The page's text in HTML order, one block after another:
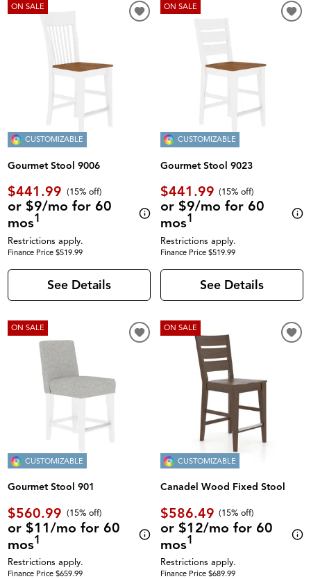
ON SALE
CUSTOMIZABLE
Gourmet Stool 9006
$441.99 (15% off)
or $9/mo for 60
mos1
Restrictions apply.
Finance Price $519.99
See Details
ON SALE
CUSTOMIZABLE
Gourmet Stool 9023
$441.99 (15% off)
or $9/mo for 60
mos1
Restrictions apply.
Finance Price $519.99
See Details
ON SALE
CUSTOMIZABLE
Gourmet Stool 901
$560.99 (15% off)
or $11/mo for 60
mos1
Restrictions apply.
Finance Price $659.99
ON SALE
CUSTOMIZABLE
Canadel Wood Fixed Stool
$586.49 (15% off)
or $12/mo for 60
mos1
Restrictions apply.
Finance Price $689.99